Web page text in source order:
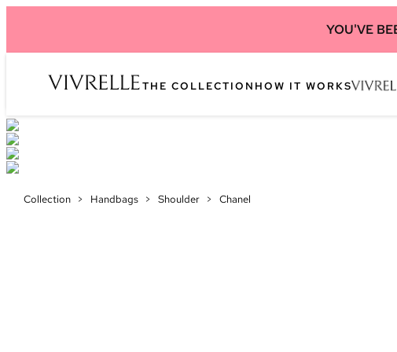
YOU'VE
THE COLLECTION HOW IT WORKS
Collection > Handbags > Shoulder > Chanel